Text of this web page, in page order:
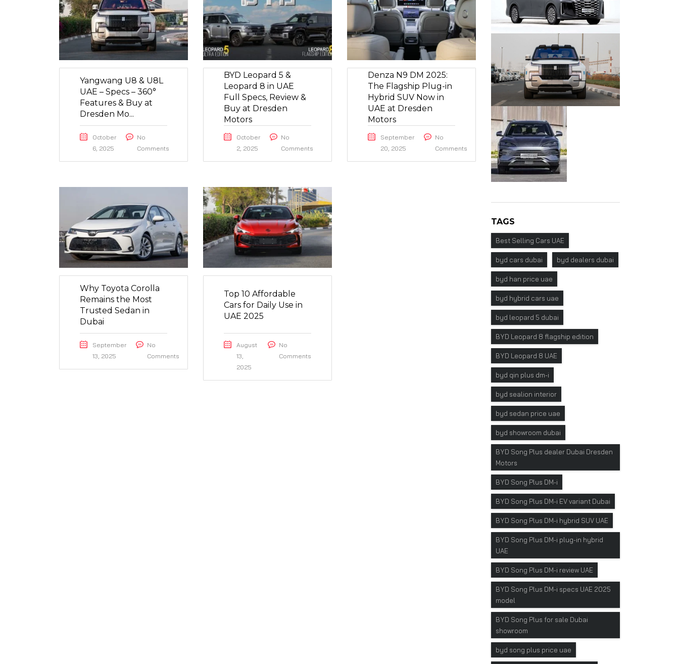
Yangwang U8 & U8L
UAE – Specs – 360°
Features & Buy at
Dresden Mo...
October
6, 2025
No
Comments
BYD Leopard 5 &
Leopard 8 in UAE
Full Specs, Review &
Buy at Dresden
Motors
October
2, 2025
No
Comments
Denza N9 DM 2025:
The Flagship Plug-in
Hybrid SUV Now in
UAE at Dresden
Motors
September
20, 2025
No
Comments
Why Toyota Corolla
Remains the Most
Trusted Sedan in
Dubai
September
13, 2025
No
Comments
Top 10 Affordable
Cars for Daily Use in
UAE 2025
August
13,
2025
No
Comments
TAGS
Best Selling Cars UAE
byd cars dubai byd dealers dubai
byd han price uae
byd hybrid cars uae
byd leopard 5 dubai
BYD Leopard 8 flagship edition
BYD Leopard 8 UAE
byd qin plus dm-i
byd sealion interior
byd sedan price uae
byd showroom dubai
BYD Song Plus dealer Dubai Dresden
Motors
BYD Song Plus DM-i
BYD Song Plus DM-i EV variant Dubai
BYD Song Plus DM-i hybrid SUV UAE
BYD Song Plus DM-i plug-in hybrid
UAE
BYD Song Plus DM-i review UAE
BYD Song Plus DM-i specs UAE 2025
model
BYD Song Plus for sale Dubai
showroom
byd song plus price uae